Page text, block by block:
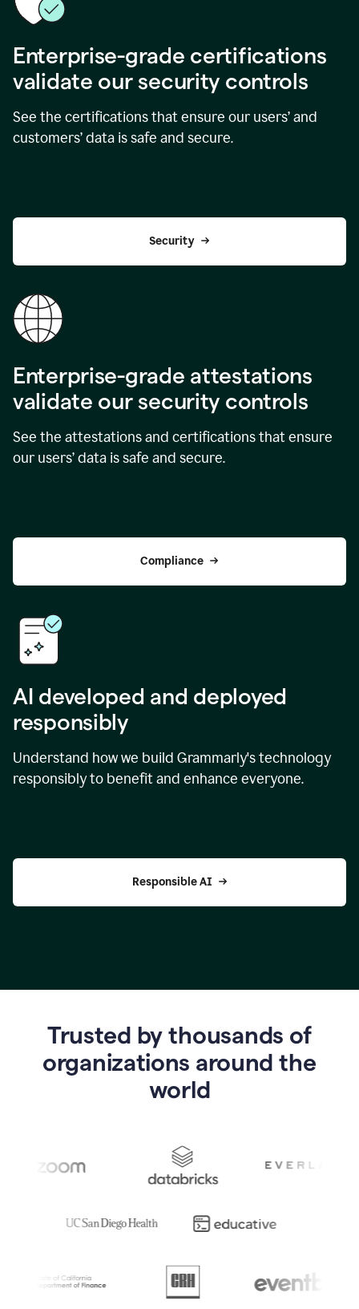
Enterprise-grade certifications
validate our security controls
See the certifications that ensure our users’ and
customers’ data is safe and secure.
Security
Enterprise-grade attestations
validate our security controls
See the attestations and certifications that ensure
our users’ data is safe and secure.
Compliance
AI developed and deployed
responsibly
Understand how we build Grammarly's technology
responsibly to benefit and enhance everyone.
Responsible AI
Trusted by thousands of
organizations around the
world